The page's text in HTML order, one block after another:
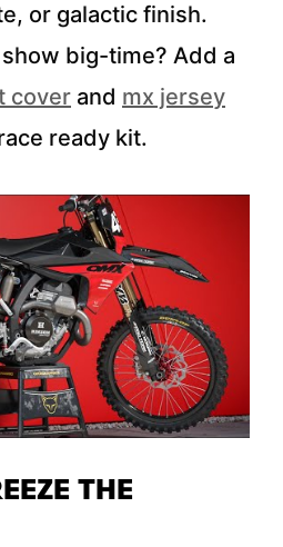
or galactic finish.
big-time? Add a
cover and mx jersey
ready kit.
THE